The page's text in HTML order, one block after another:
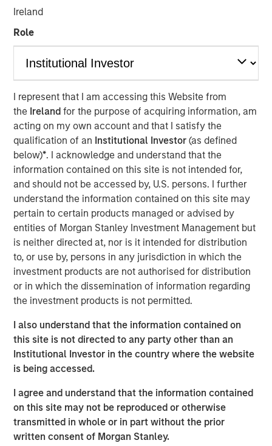
Ireland
Role
I represent that I am accessing this Website from
the Irelandfor the purpose of acquiring information, am
acting on my own account and that I satisfy the
qualification of an Institutional Investor(as defined
below)*. I acknowledge and understand that the
information contained on this site is not intended for,
and should not be accessed by, U.S. persons. I further
understand the information contained on this site may
pertain to certain products managed or advised by
entities of Morgan Stanley Investment Management but
is neither directed at, nor is it intended for distribution
to, or use by, persons in any jurisdiction in which the
investment products are not authorised for distribution
or in which the dissemination of information regarding
the investment products is not permitted.
I also understand that the information contained on
this site is not directed to any party other than an
Institutional Investor in the country where the website
is being accessed.
I agree and understand that the information contained
on this site may not be reproduced or otherwise
transmitted in whole or in part without the prior
written consent of Morgan Stanley.
Investment funds managed by Morgan Stanley Private
Equity Secondaries and Clairvest Group (Clairvest)
announced today the completion of a growth equity
investment in Top Aces alongside Top Aces’ other
CDPQ.
Top Aces provides advanced adversary air (ADAIR) and
Joint Terminal Attack Controller (JTAC) training to the
armed forces of the United States, Canada, Germany and
other NATO allies. Top Aces today operates out of 11
bases in four countries. It has the largest fleet of
commercially operated fighter aircraft in active service
and is the world's only commercial owner/operator of the
F-16. Top Aces has more than 500 employees including
70 fighter pilots, many of whom are graduates of the
prestigious Top Gun Fighter Weapons Instructor course.
Nash Waterman, Head of Morgan Stanley Private Equity
Secondaries, said: “We are pleased to partner with
Clairvest, CDPQ and the team at Top Aces as they deliver
while creating significant cost efficiencies for their
customers. This investment seeks to support the growth
of Top Aces’ aircraft fleet and the expansion of the
company’s mission-critical training to enhance the
operational readiness of the next generation of combat
forces around the world.”
Ken Rotman, CEO and Managing Director of Clairvest,
noted: “We are delighted to be investing alongside